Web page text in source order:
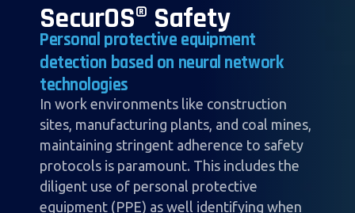
SecurOS® Safety
Personal protective equipment
detection based on neural network
technologies
In work environments like construction
sites, manufacturing plants, and coal mines,
maintaining stringent adherence to safety
protocols is paramount. This includes the
diligent use of personal protective
equipment (PPE) as well identifying when